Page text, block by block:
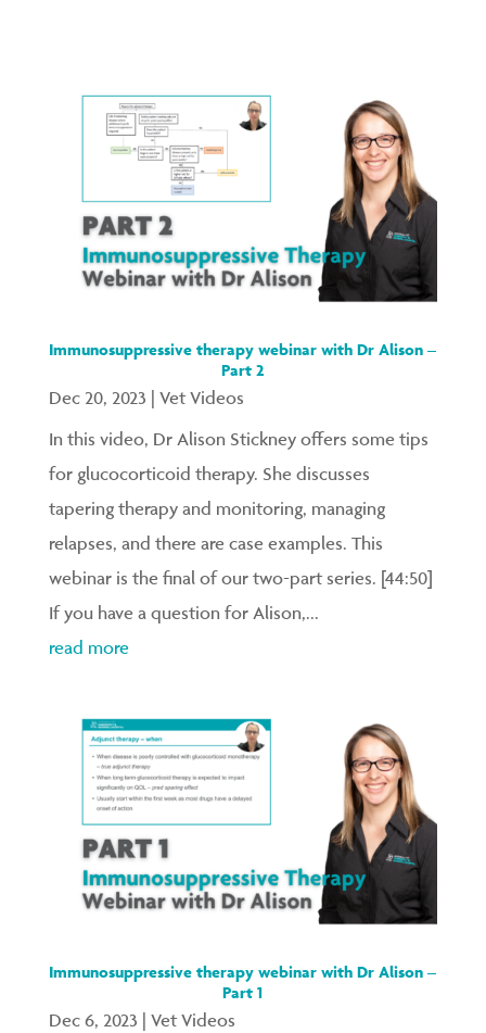
Immunosuppressive therapy webinar with Dr Alison –
Part 2
Dec 20, 2023 | Vet Videos
In this video, Dr Alison Stickney offers some tips
for glucocorticoid therapy. She discusses
tapering therapy and monitoring, managing
relapses, and there are case examples. This
webinar is the final of our two-part series. [44:50]
If you have a question for Alison,...
read more
Immunosuppressive therapy webinar with Dr Alison –
Part 1
Dec 6, 2023
Vet Videos